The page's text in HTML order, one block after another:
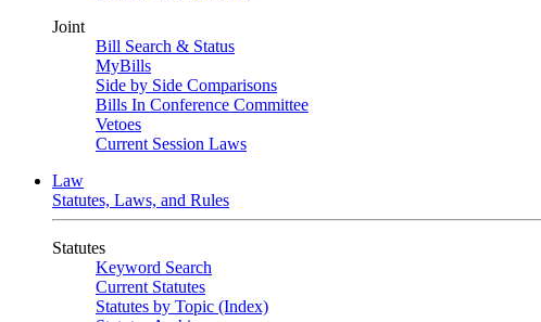
Joint
Bill Search & Status
MyBills
Side by Side Comparisons
Bills In Conference Committee
Vetoes
Current Session Laws
Law
Statutes, Laws, and Rules
Statutes
Keyword Search
Current Statutes
Statutes by Topic (Index)